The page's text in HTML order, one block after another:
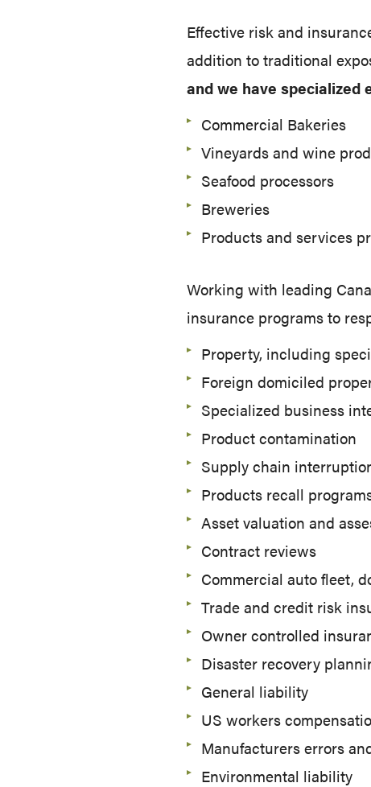
Effective risk and
addition to traditional
and we have specialized
Commercial Bakeries
Vineyards and wine
Seafood processors
Breweries
Products and services
Working with leading
insurance programs to
Property, including
Foreign domiciled
Specialized business
Product contamination
Supply chain
Products recall
Asset valuation and
Contract reviews
Commercial auto fleet,
Trade and credit risk
Owner controlled
Disaster recovery
General liability
US workers
Manufacturers errors
Environmental liability